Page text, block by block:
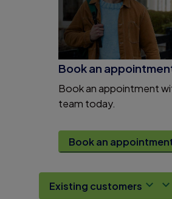
Book an
Book an appointment
team today.
Book an
Existing customers